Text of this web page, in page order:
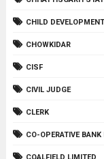
CHILD
CHOWKIDAR
CISF
CIVIL JUDGE
CLERK
CO-OPERATIVE BANK